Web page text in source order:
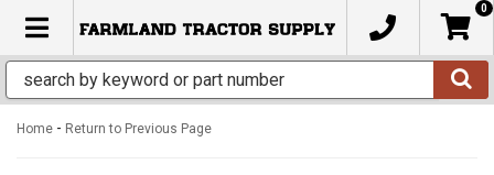
TOGGLE NAVIGATION
0
Home - Return to Previous Page